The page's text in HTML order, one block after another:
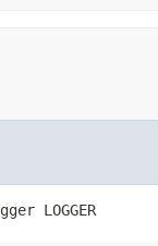
LOGGER